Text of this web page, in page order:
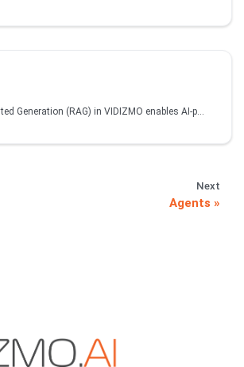
Retrieval-Augmented Generation (RAG) in VIDIZMO enables AI-powered chat bots and agents to answer user questions using your organization’s actual portal content videos, documents, transcripts, captions, and extracted text rather than relying solely on pre-trained AI knowledge. This makes responses more accurate, relevant, and verifiable.
Next
Agents